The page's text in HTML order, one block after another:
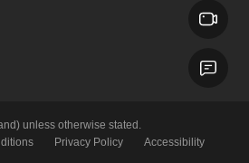
unless otherwise stated.
Privacy Policy Accessibility